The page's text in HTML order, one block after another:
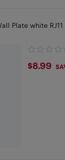
Plate white
$8.99